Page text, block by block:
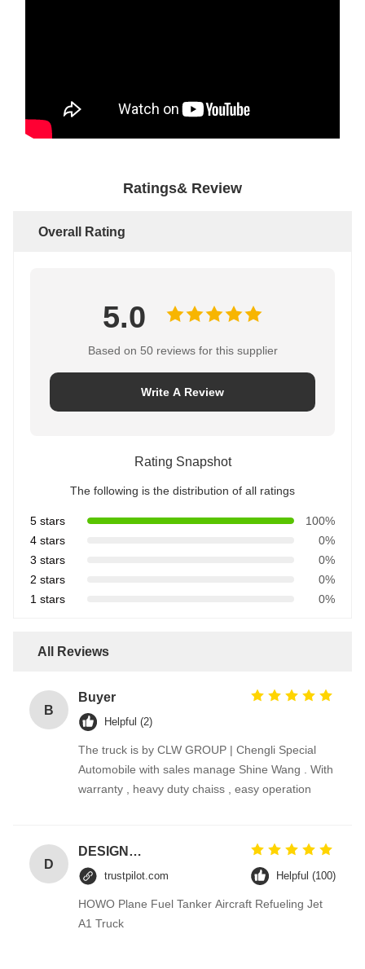
Ratings& Review
Overall Rating
5.0
Based on 50 reviews for this supplier
Write A Review
Rating Snapshot
The following is the distribution of all ratings
5 stars
100%
4 stars
0%
3 stars
0%
2 stars
0%
1 stars
0%
All Reviews
B
Buyer
Helpful (2)
The truck is by CLW GROUP | Chengli Special
Automobile with sales manage Shine Wang . With
warranty , heavy duty chaiss , easy operation
D
DESIGNER CODE
trustpilot.com Helpful (100)
HOWO Plane Fuel Tanker Aircraft Refueling Jet
A1 Truck